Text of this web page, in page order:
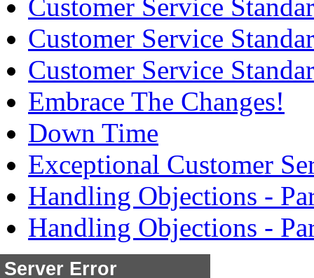
Customer Service
Customer Service
Customer Service
Embrace The Changes!
Down Time
Exceptional Customer
Handling Objections -
Handling Objections -